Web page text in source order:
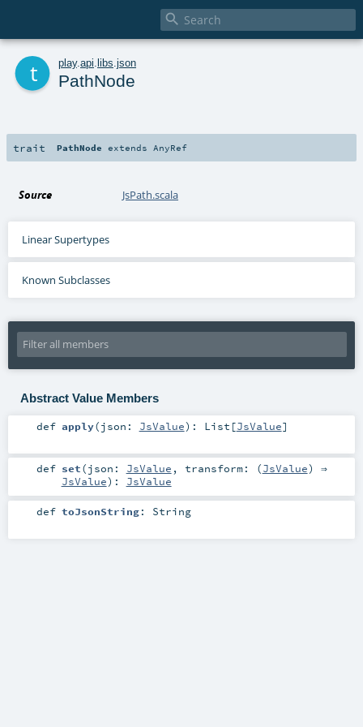

play. api libs json
PathNode
trait PathNode extends AnyRef
Source JsPath.scala
Linear Supertypes
Known Subclasses
Abstract Value Members
def apply(json: JsValue) : List [JsValue]
def set(json: JsValue , transform: (JsValue) ⇒
JsValue) : JsValue
def toJsonString: String